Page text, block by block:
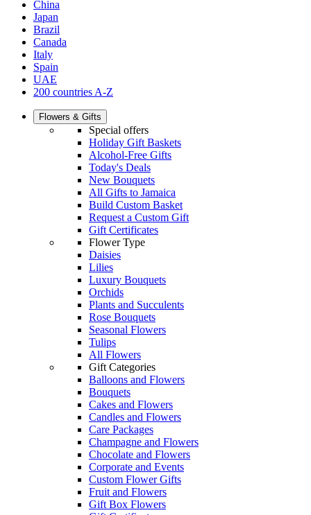
China
Japan
Brazil
Canada
Italy
Spain
UAE
200 countries A-Z
Flowers & Gifts
Special offers
Holiday Gift Baskets
Alcohol-Free Gifts
Today's Deals
New Bouquets
All Gifts to Jamaica
Build Custom Basket
Request a Custom Gift
Gift Certificates
Flower Type
Daisies
Lilies
Luxury Bouquets
Orchids
Plants and Succulents
Rose Bouquets
Seasonal Flowers
Tulips
All Flowers
Gift Categories
Balloons and Flowers
Bouquets
Cakes and Flowers
Candles and Flowers
Care Packages
Champagne and Flowers
Chocolate and Flowers
Corporate and Events
Custom Flower Gifts
Fruit and Flowers
Gift Box Flowers